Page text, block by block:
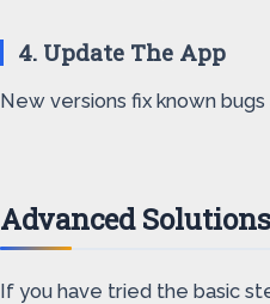
4. Update The App
New versions fix known
Advanced Solutions
If you have tried the basic